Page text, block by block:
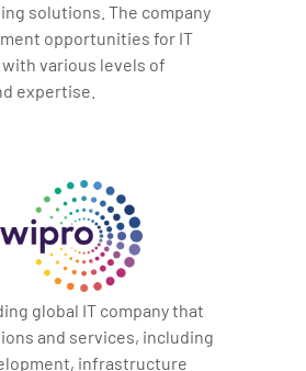
solutions. The company
opportunities for IT
various levels of
expertise.
global IT company that
and services, including
infrastructure